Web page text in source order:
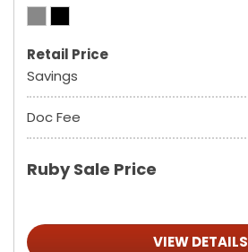
Retail Price
Savings
Doc Fee
Ruby Sale Price
VIEW DETAILS